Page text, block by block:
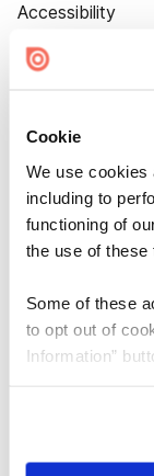
Cookie
We use cookies
including to
functioning of
the use of these
Some of these
to opt out of
Information”
need to be set
Accessibility
Cookie Settings